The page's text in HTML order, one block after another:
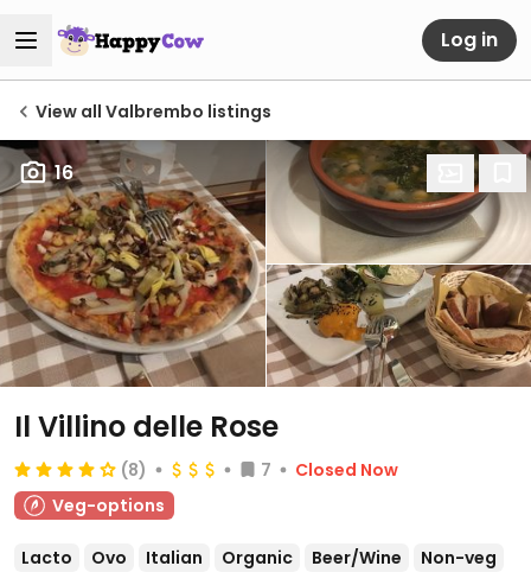
Log in
View all Valbrembo listings
16
Il Villino delle Rose
(8) 7
Closed Now
Veg-options
Lacto Ovo Italian Organic Beer/Wine Non-veg